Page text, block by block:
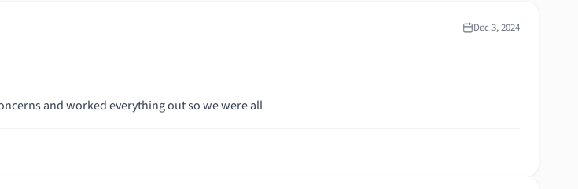
Dec 3, 2024
and worked everything out so we were all